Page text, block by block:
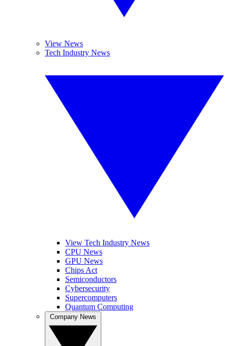
View News
Tech Industry News
View Tech Industry News
CPU News
GPU News
Chips Act
Semiconductors
Cybersecurity
Supercomputers
Quantum Computing